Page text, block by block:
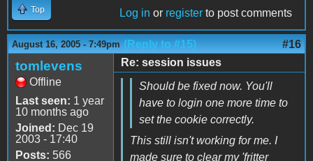
Top Log in or register to post comments
August 16, 2005 - 7:49pm (Reply to #15) #16
tomlevens
Offline
Last seen: 1 year
10 months ago
Joined: Dec 19
2003 - 17:40
Posts: 566
Re: session issues
Should be fixed now. You'll
have to login one more time to
set the cookie correctly.
This still isn't working for me. I
made sure to clear my 'fritter